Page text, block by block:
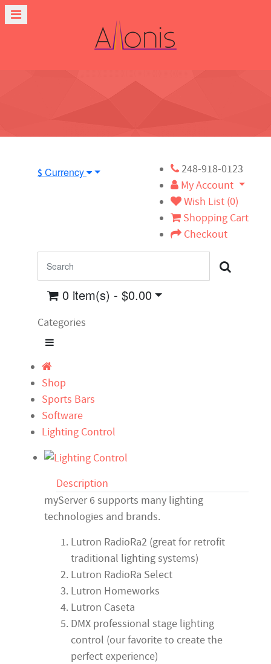
$ Currency
248-918-0123
My Account
Wish List (0)
Shopping Cart
Checkout
0 item(s) - $0.00
Categories
Shop
Sports Bars
Software
Lighting Control
Description
myServer 6 supports many lighting
technologies and brands.
Lutron RadioRa2 (great for retrofit
traditional lighting systems)
Lutron RadioRa Select
Lutron Homeworks
Lutron Caseta
DMX professional stage lighting
control (our favorite to create the
perfect experience)